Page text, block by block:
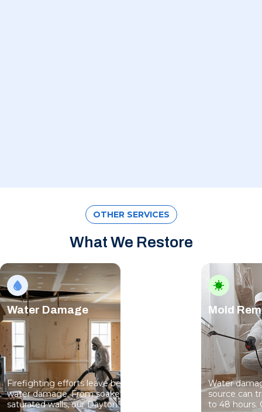
OTHER SERVICES
What We Restore
Water Damage
Firefighting efforts leave behind serious
water damage. From soaked floors to
saturated walls, our Dayton team handles
Mold
Water
source can
to 48 hours.